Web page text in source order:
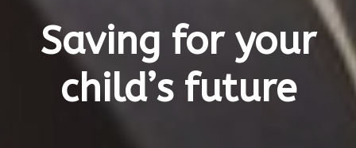
Saving for your
child’s future